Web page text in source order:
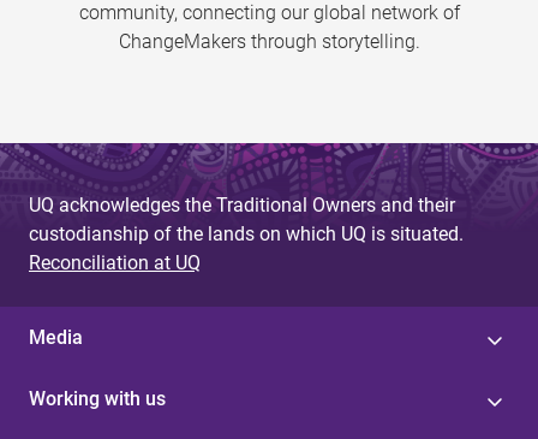
community, connecting our global network of
ChangeMakers through storytelling.
UQ acknowledges the Traditional Owners and their
custodianship of the lands on which UQ is situated.
Reconciliation at UQ
Media
Working with us